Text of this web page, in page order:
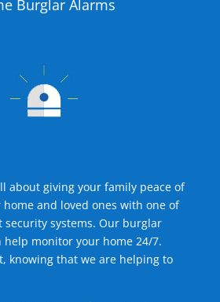
Burglar Alarms
about giving your family peace of
and loved ones with one of
systems. Our burglar
help monitor your home 24/7.
knowing that we are helping to